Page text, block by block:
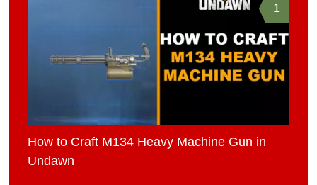
1
How to Craft M134 Heavy Machine Gun in
Undawn